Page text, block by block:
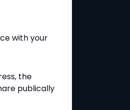
with your
the
publically